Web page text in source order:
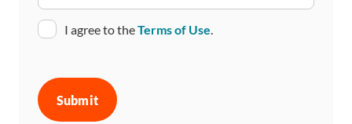
ConsentI agree to theTerms of Use.